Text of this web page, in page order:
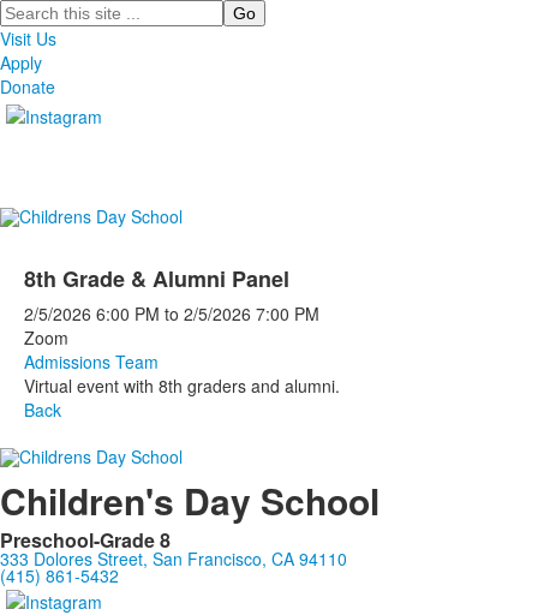
Search
Visit Us
Apply
Donate
8th Grade & Alumni Panel
2/5/2026 6:00 PM to 2/5/2026 7:00 PM
Zoom
Admissions Team
Virtual event with 8th graders and alumni.
Back
Children's Day School
Preschool-Grade 8
333 Dolores Street, San Francisco, CA 94110
(415) 861-5432